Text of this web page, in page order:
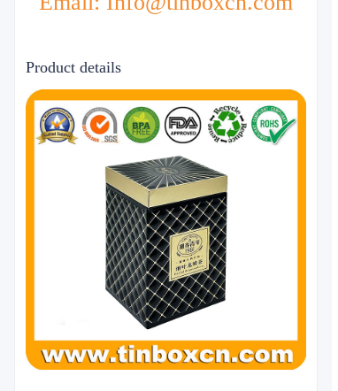
Product details